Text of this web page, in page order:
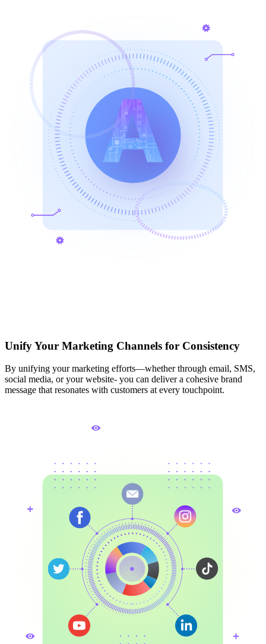
Unify Your Marketing Channels for Consistency
By unifying your marketing efforts—whether through email, SMS,
social media, or your website- you can deliver a cohesive brand
message that resonates with customers at every touchpoint.